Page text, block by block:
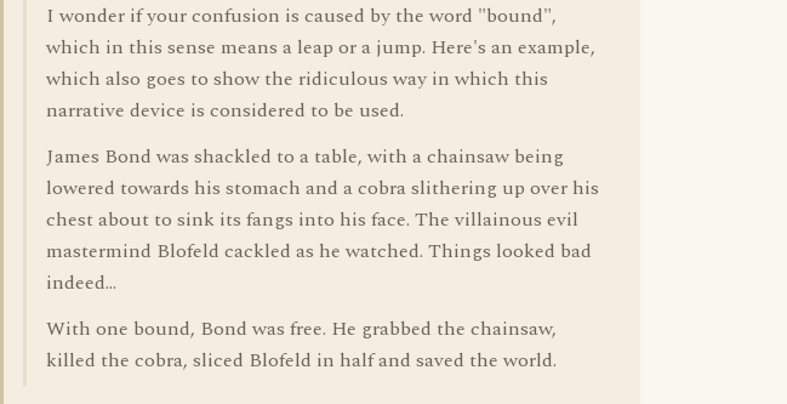
I wonder if your confusion is caused by the word "bound",
which in this sense means a leap or a jump. Here's an example,
which also goes to show the ridiculous way in which this
narrative device is considered to be used.
James Bond was shackled to a table, with a chainsaw being
lowered towards his stomach and a cobra slithering up over his
chest about to sink its fangs into his face. The villainous evil
mastermind Blofeld cackled as he watched. Things looked bad
indeed...
With one bound, Bond was free. He grabbed the chainsaw,
killed the cobra, sliced Blofeld in half and saved the world.